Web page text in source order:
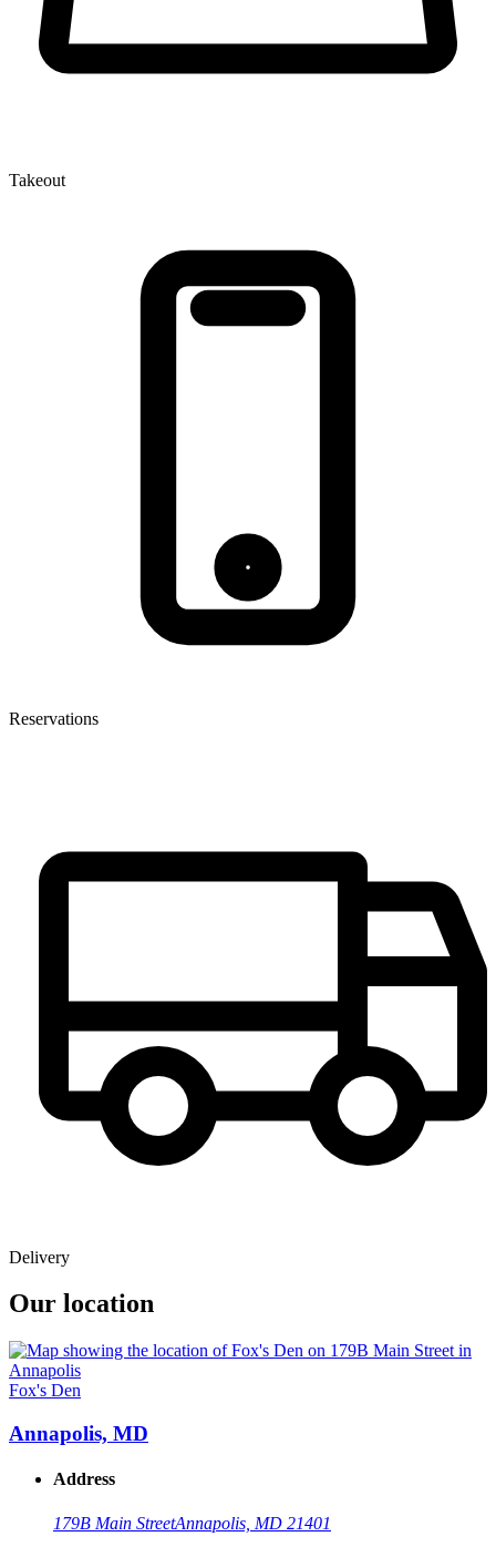
Takeout
Reservations
Delivery
Our location
Fox's Den
Annapolis, MD
Address
179B Main StreetAnnapolis, MD 21401